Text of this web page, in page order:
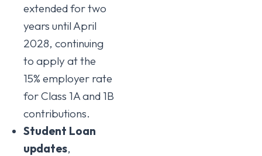
extended for two
years until April
2028, continuing
to apply at the
15% employer rate
for Class 1A and 1B
contributions.
Student Loan
updates,